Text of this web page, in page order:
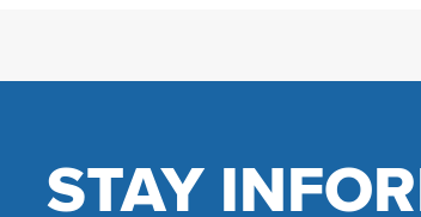
STAY